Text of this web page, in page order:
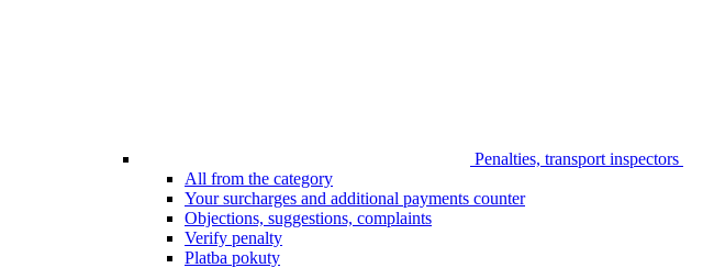
Penalties, transport inspectors
All from the category
Your surcharges and additional payments counter
Objections, suggestions, complaints
Verify penalty
Platba pokuty